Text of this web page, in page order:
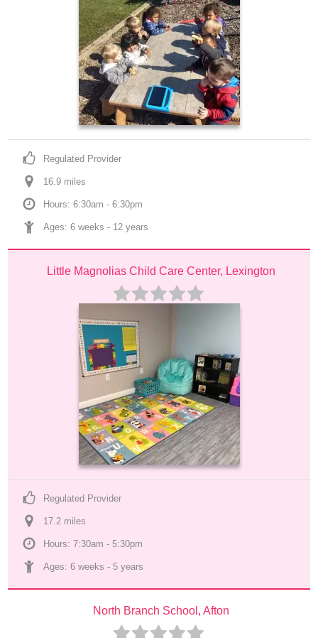
Regulated Provider
16.9 miles
Hours: 6:30am - 6:30pm
Ages: 6 weeks - 12 years
Little Magnolias Child Care Center, Lexington
Regulated Provider
17.2 miles
Hours: 7:30am - 5:30pm
Ages: 6 weeks - 5 years
North Branch School, Afton